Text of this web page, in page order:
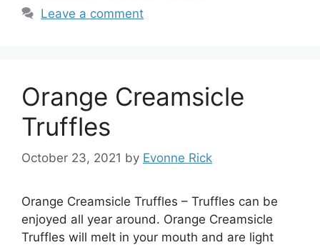
Leave a comment
Orange Creamsicle
Truffles
October 23, 2021 by Evonne Rick
Orange Creamsicle Truffles – Truffles can be
enjoyed all year around. Orange Creamsicle
Truffles will melt in your mouth and are light